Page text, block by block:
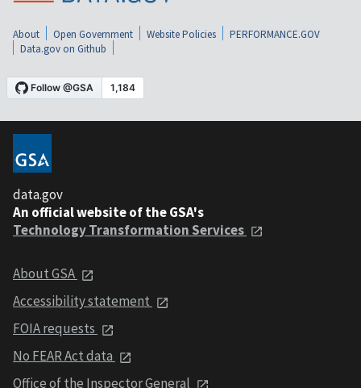
About Open Government Website Policies
PERFORMANCE.GOV
Data.gov on Github
data.gov
An official website of the GSA's
Technology Transformation Services
About GSA
Accessibility statement
FOIA requests
No FEAR Act data
Office of the Inspector General